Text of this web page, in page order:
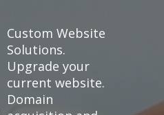
Custom Website
Solutions.
Upgrade your
current website.
Domain